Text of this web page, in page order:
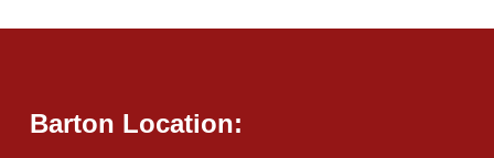
Barton Location: